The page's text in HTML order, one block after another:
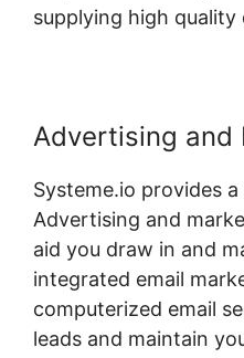
supplying high quality
Advertising and
Systeme.io provides
Advertising and
aid you draw in and
integrated email
computerized email
leads and maintain